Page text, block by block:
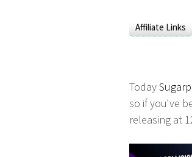
Affiliate Links
Today
so if you've
releasing at